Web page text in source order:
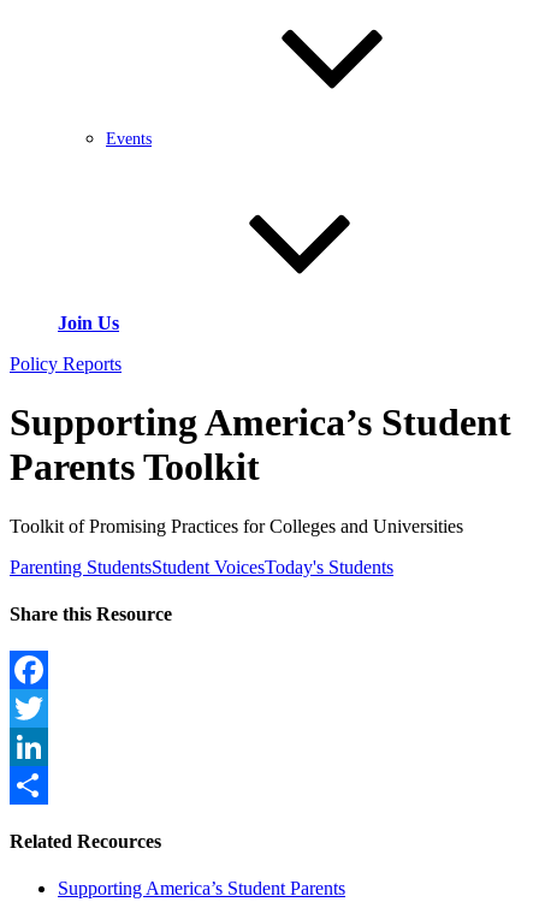
Events
Join Us
Policy Reports
Supporting America’s Student
Parents Toolkit
Toolkit of Promising Practices for Colleges and Universities
Parenting StudentsStudent VoicesToday's Students
Share this Resource
Facebook
Twitter
LinkedIn
Related Recources
Supporting America’s Student Parents